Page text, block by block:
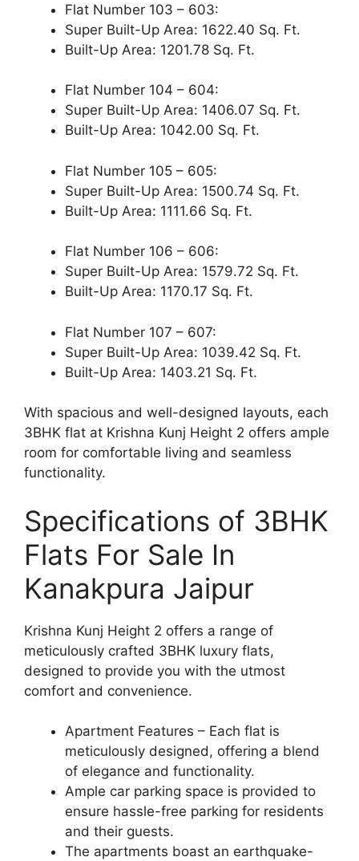
Flat Number 103 – 603:
Super Built-Up Area: 1622.40 Sq. Ft.
Built-Up Area: 1201.78 Sq. Ft.
Flat Number 104 – 604:
Super Built-Up Area: 1406.07 Sq. Ft.
Built-Up Area: 1042.00 Sq. Ft.
Flat Number 105 – 605:
Super Built-Up Area: 1500.74 Sq. Ft.
Built-Up Area: 1111.66 Sq. Ft.
Flat Number 106 – 606:
Super Built-Up Area: 1579.72 Sq. Ft.
Built-Up Area: 1170.17 Sq. Ft.
Flat Number 107 – 607:
Super Built-Up Area: 1039.42 Sq. Ft.
Built-Up Area: 1403.21 Sq. Ft.
With spacious and well-designed layouts, each
3BHK flat at Krishna Kunj Height 2 offers ample
room for comfortable living and seamless
functionality.
Specifications of 3BHK
Flats For Sale In
Kanakpura Jaipur
Krishna Kunj Height 2 offers a range of
meticulously crafted 3BHK luxury flats,
designed to provide you with the utmost
comfort and convenience.
Apartment Features – Each flat is
meticulously designed, offering a blend
of elegance and functionality.
Ample car parking space is provided to
ensure hassle-free parking for residents
and their guests.
The apartments boast an earthquake-